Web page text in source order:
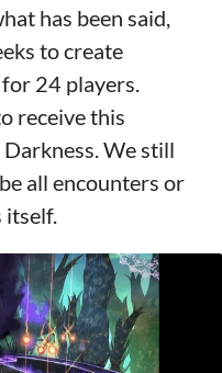
has been said,
to create
for 24 players.
receive this
We still
all encounters or
itself.